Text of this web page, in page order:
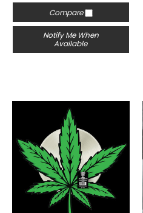
Compare
Notify Me When
Available